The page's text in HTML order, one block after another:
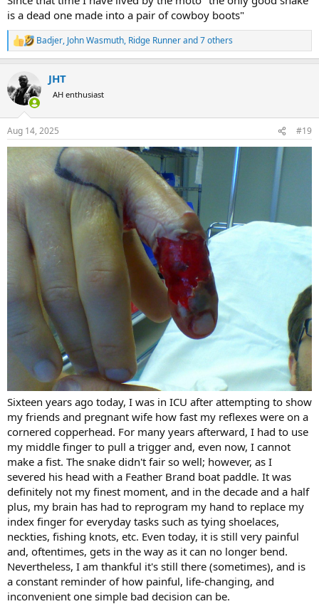
is a dead one made into a pair of cowboy boots"
R
e
t
i
s
:
Badjer, John Wasmuth, Ridge Runnerand 7 others
JHT
AH enthusiast
Aug 14, 2025 #19
Sixteen years ago today, I was in ICU after attempting to show
my friends and pregnant wife how fast my reflexes were on a
cornered copperhead. For many years afterward, I had to use
my middle finger to pull a trigger and, even now, I cannot
make a fist. The snake didn't fair so well; however, as I
severed his head with a Feather Brand boat paddle. It was
definitely not my finest moment, and in the decade and a half
plus, my brain has had to reprogram my hand to replace my
index finger for everyday tasks such as tying shoelaces,
neckties, fishing knots, etc. Even today, it is still very painful
and, oftentimes, gets in the way as it can no longer bend.
Nevertheless, I am thankful it's still there (sometimes), and is
a constant reminder of how painful, life-changing, and
inconvenient one simple bad decision can be.